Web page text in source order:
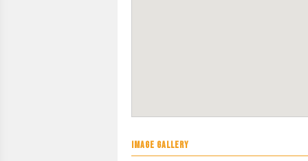
IMAGE GALLERY